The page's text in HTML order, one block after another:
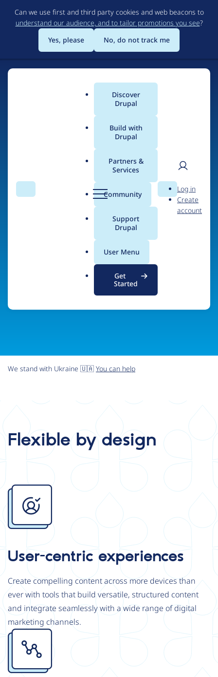
to
main
content
Can we use first and third party cookies and web beacons to
understand our audience, and to tailor promotions you see?
Yes, please
No, do not track me
Search Menu
Main
menu
Discover
Drupal
Build with
Drupal
Partners &
Services
Community
Support
Drupal
User Menu
Get
Started
Search
User
Log in
Create
account
The Web's Most
Powerful Open Source
CMS
Community-built and AI-ready, Drupal gives
organizations the freedom and flexibility to create
digital experiences without limits.
See what Drupal can do
We stand with Ukraine 🇺🇦 You can help
Flexible by design
Image
User-centric experiences
Create compelling content across more devices than
ever with tools that build versatile, structured content
and integrate seamlessly with a wide range of digital
marketing channels.
Image